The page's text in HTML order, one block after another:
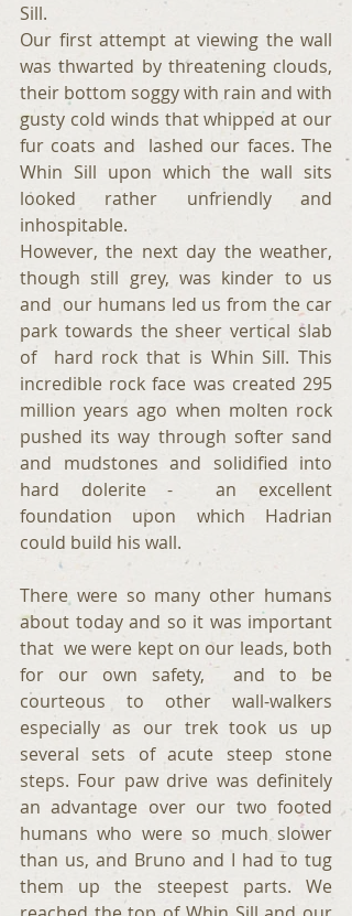
Sill.
Our first attempt at viewing the wall
was thwarted by threatening clouds,
their bottom soggy with rain and with
gusty cold winds that whipped at our
fur coats and  lashed our faces. The
Whin Sill upon which the wall sits
looked rather unfriendly and
inhospitable.
However, the next day the weather,
though still grey, was kinder to us
and  our humans led us from the car
park towards the sheer vertical slab
of  hard rock that is Whin Sill. This
incredible rock face was created 295
million years ago when molten rock
pushed its way through softer sand
and mudstones and solidified into
hard dolerite -  an excellent
foundation upon which Hadrian
could build his wall.
There were so many other humans
about today and so it was important
that  we were kept on our leads, both
for our own safety,  and to be
courteous to other wall-walkers
especially as our trek took us up
several sets of acute steep stone
steps. Four paw drive was definitely
an advantage over our two footed
humans who were so much slower
than us, and Bruno and I had to tug
them up the steepest parts. We